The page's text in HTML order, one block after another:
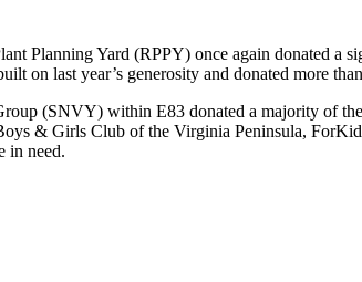
Planning Yard (RPPY) once again donated
on last year’s generosity and donated more
(SNVY) within E83 donated a majority of
& Girls Club of the Virginia Peninsula,
in need.